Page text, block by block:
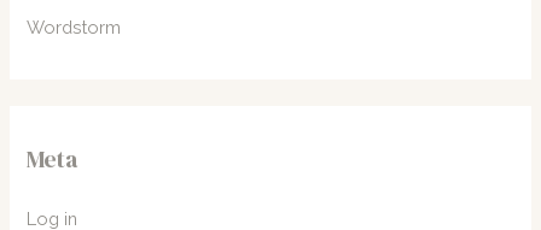
Wordstorm
Meta
Log in